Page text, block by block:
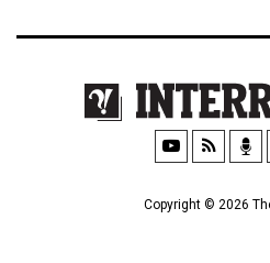
Copyright © 2026